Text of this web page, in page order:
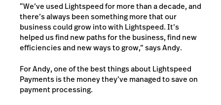
“We’ve used Lightspeed for more than a decade, and
there’s always been something more that our
business could grow into with Lightspeed. It’s
helped us find new paths for the business, find new
efficiencies and new ways to grow,” says Andy.
For Andy, one of the best things about Lightspeed
Payments is the money they’ve managed to save on
payment processing.